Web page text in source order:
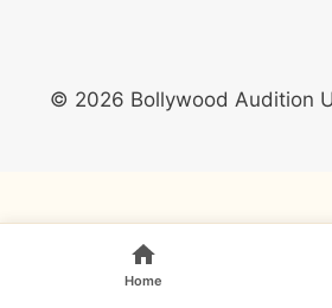
© 2026 Bollywood Audition
Home